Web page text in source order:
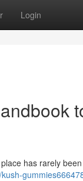
Login
has rarely